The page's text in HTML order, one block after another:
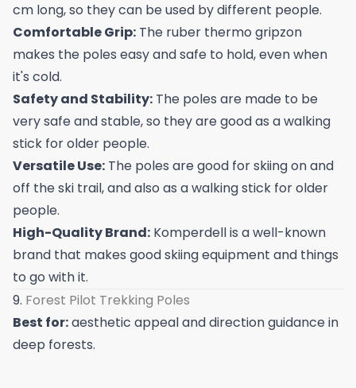
cm long, so they can be used by different people.
Comfortable Grip: The ruber thermo gripzon
makes the poles easy and safe to hold, even when
it's cold.
Safety and Stability: The poles are made to be
very safe and stable, so they are good as a walking
stick for older people.
Versatile Use: The poles are good for skiing on and
off the ski trail, and also as a walking stick for older
people.
High-Quality Brand: Komperdell is a well-known
brand that makes good skiing equipment and things
to go with it.
9. Forest Pilot Trekking Poles
Best for:aesthetic appeal and direction guidance in
deep forests.